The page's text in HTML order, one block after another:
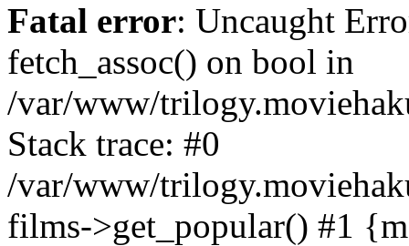
Fatal error: Uncaught
fetch_assoc() on bool in
/var/www/
Stack trace: #0
/var/www/
films->get_popular() #1